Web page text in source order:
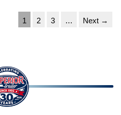
1 2 3 … Next →